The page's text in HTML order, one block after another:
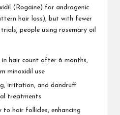
(Rogaine) for androgenic
hair loss), but with fewer
people using rosemary oil
in hair count after 6 months,
minoxidil use
irritation, and dandruff
treatments​
to hair follicles, enhancing